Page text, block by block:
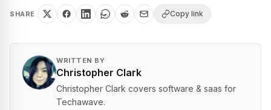
SHARE Copy link
WRITTEN BY
Christopher Clark
Christopher Clark covers software & saas for
Techawave.